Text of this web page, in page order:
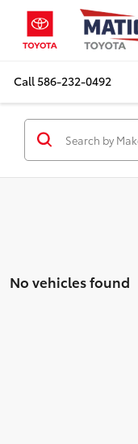
Call586-232-0492
No vehicles found